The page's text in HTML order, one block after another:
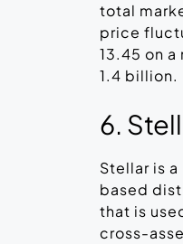
total
price
13.45 on
1.4 billion.
6.
Stellar is
based
that is
cross-